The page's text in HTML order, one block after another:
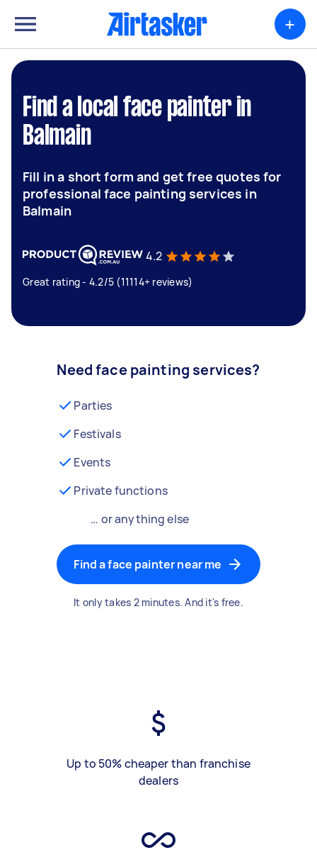
+
Find a local face painter in
Balmain
Fill in a short form and get free quotes for
professional face painting services in
Balmain
4.2
Great rating - 4.2/5 (11114+ reviews)
Need face painting services?
Parties
Festivals
Events
Private functions
… or anything else
Find a face painter near me
It only takes 2 minutes. And it's free.
Up to 50% cheaper than franchise
dealers